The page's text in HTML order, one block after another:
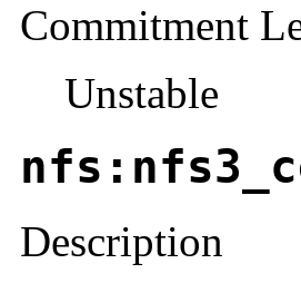
Commitment
Unstable
Description